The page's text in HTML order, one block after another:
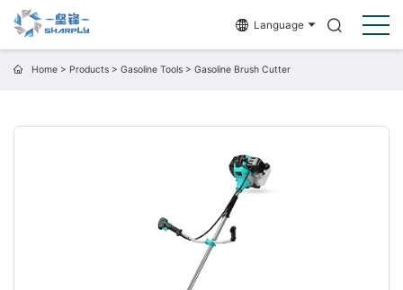
Language
Home> Products> Gasoline Tools> Gasoline Brush Cutter